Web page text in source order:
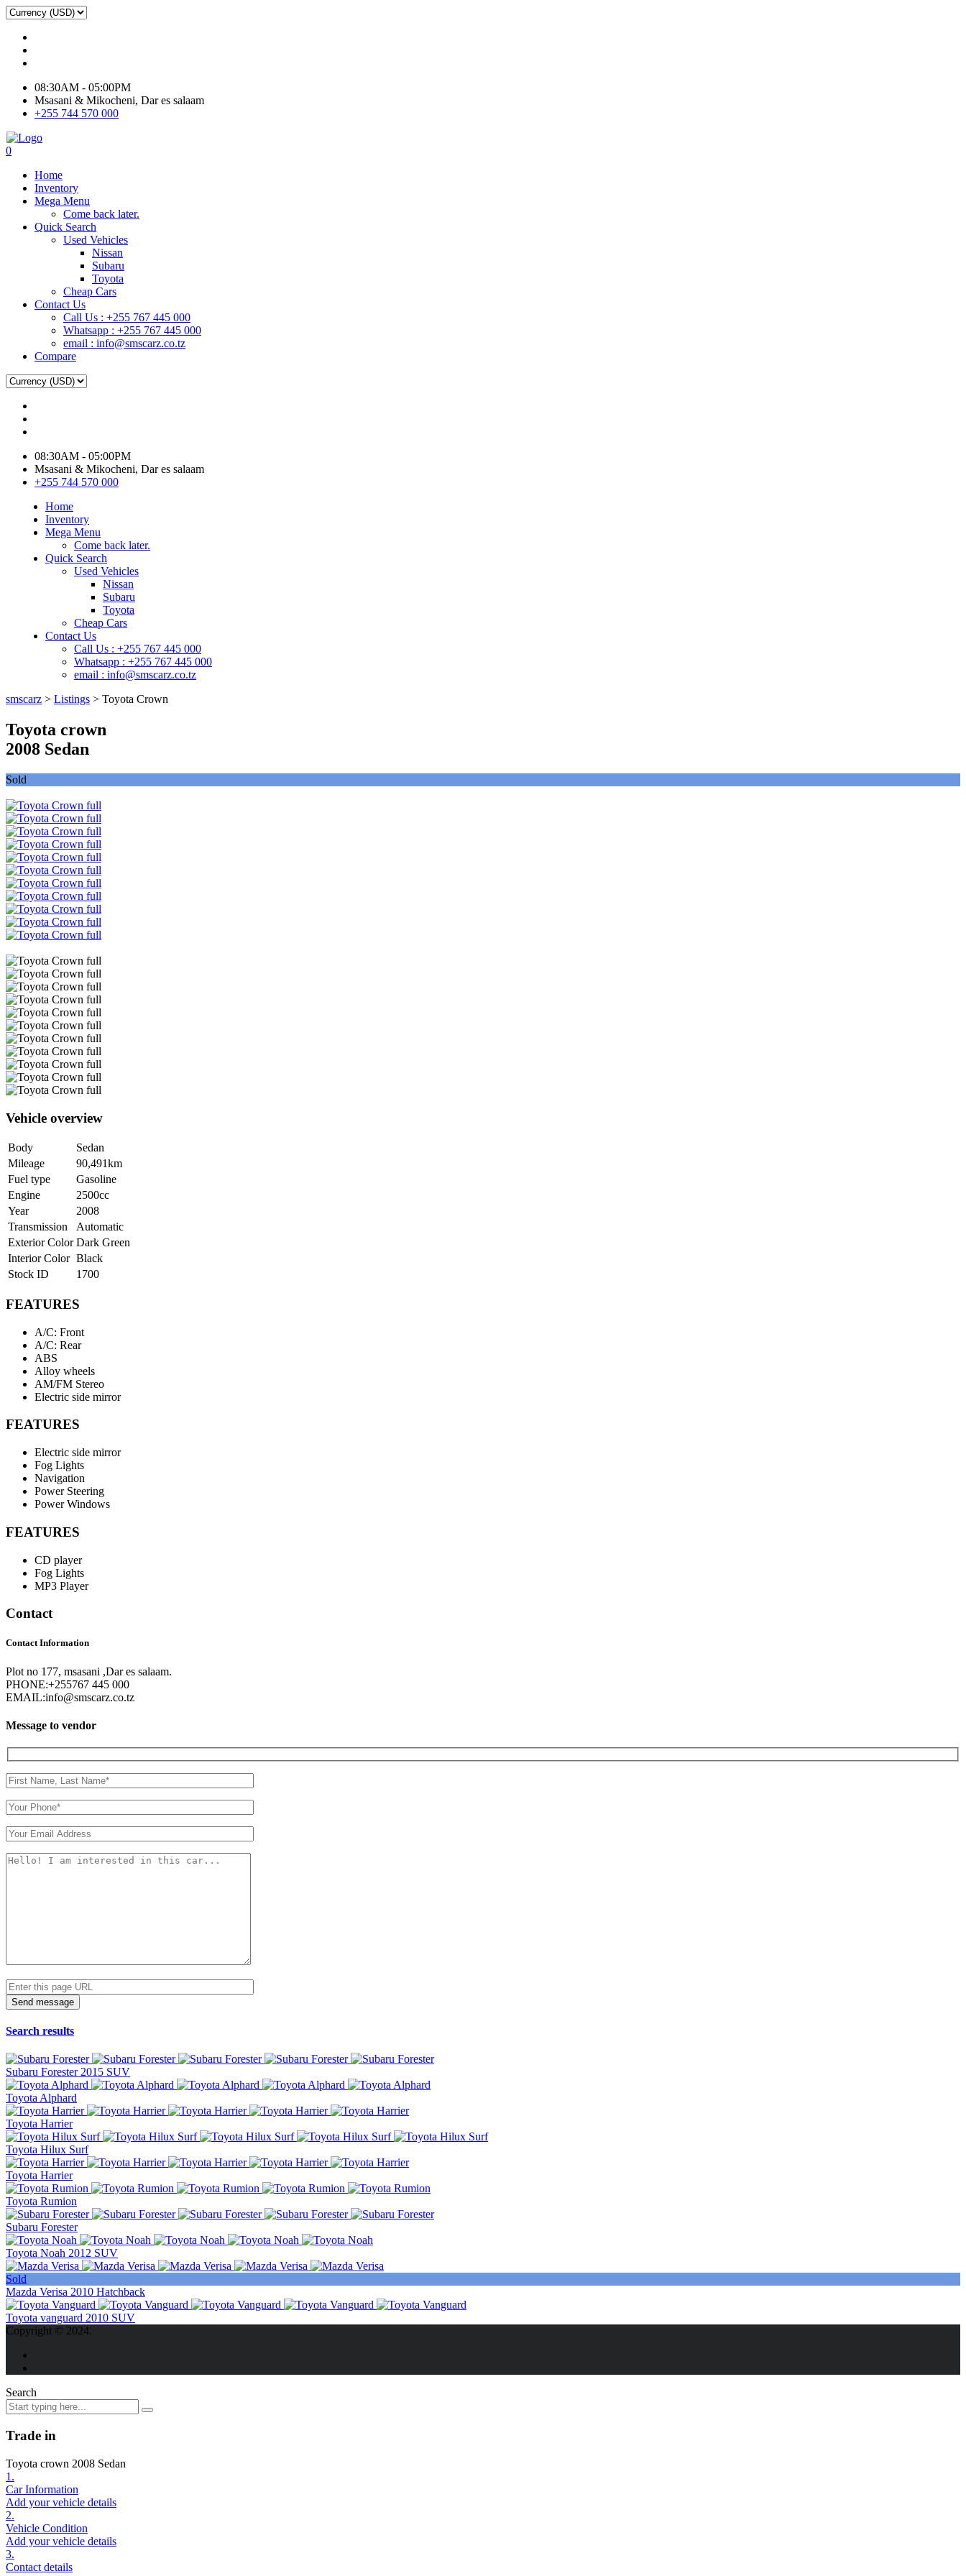
08:30AM - 05:00PM
Msasani & Mikocheni, Dar es salaam
+255 744 570 000
0
Home
Inventory
Mega Menu
Come back later.
Quick Search
Used Vehicles
Nissan
Subaru
Toyota
Cheap Cars
Contact Us
Call Us : +255 767 445 000
Whatsapp : +255 767 445 000
email : info@smscarz.co.tz
Compare
08:30AM - 05:00PM
Msasani & Mikocheni, Dar es salaam
+255 744 570 000
Home
Inventory
Mega Menu
Come back later.
Quick Search
Used Vehicles
Nissan
Subaru
Toyota
Cheap Cars
Contact Us
Call Us : +255 767 445 000
Whatsapp : +255 767 445 000
email : info@smscarz.co.tz
smscarz > Listings > Toyota Crown
Toyota crown
2008 Sedan
Sold
Vehicle overview
Body
Sedan
Mileage
90,491km
Fuel type
Gasoline
Engine
2500cc
Year
2008
Transmission
Automatic
Exterior Color Dark Green
Interior Color Black
Stock ID
1700
FEATURES
A/C: Front
A/C: Rear
ABS
Alloy wheels
AM/FM Stereo
Electric side mirror
FEATURES
Electric side mirror
Fog Lights
Navigation
Power Steering
Power Windows
FEATURES
CD player
Fog Lights
MP3 Player
Contact
Contact Information
Plot no 177, msasani ,Dar es salaam.
PHONE:+255767 445 000
EMAIL:info@smscarz.co.tz
Message to vendor
Search results
Subaru Forester 2015 SUV
Toyota Alphard
Toyota Harrier
Toyota Hilux Surf
Toyota Harrier
Toyota Rumion
Subaru Forester
Toyota Noah 2012 SUV
Sold
Mazda Verisa 2010 Hatchback
Toyota vanguard 2010 SUV
Copyright © 2024.
Search
Trade in
Toyota crown 2008 Sedan
1.
Car Information
Add your vehicle details
2.
Vehicle Condition
Add your vehicle details
3.
Contact details